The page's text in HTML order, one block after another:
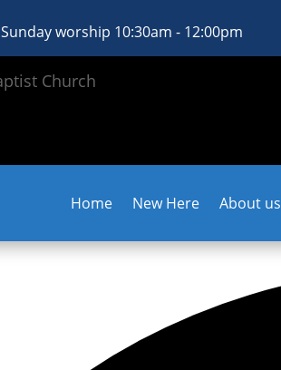
Sunday worship 10:30am - 12:00pm
Home New Here About us